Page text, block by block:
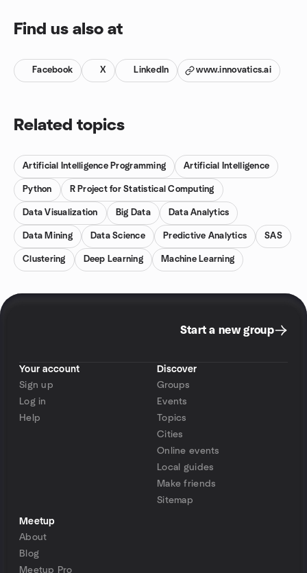
Find us also at
Facebook X LinkedIn www.innovatics.ai
Related topics
Artificial Intelligence Programming Artificial Intelligence
Python R Project for Statistical Computing
Data Visualization Big Data Data Analytics
Data Mining Data Science Predictive Analytics SAS
Clustering Deep Learning Machine Learning
Start a new group
Your account
Sign up
Log in
Help
Discover
Groups
Events
Topics
Cities
Online events
Local guides
Make friends
Sitemap
Meetup
About
Blog
Meetup Pro